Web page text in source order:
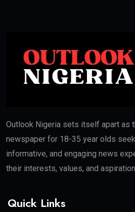
Outlook Nigeria sets itself apart as
newspaper for 18-35 year olds
informative, and engaging news
their interests, values, and
Quick Links